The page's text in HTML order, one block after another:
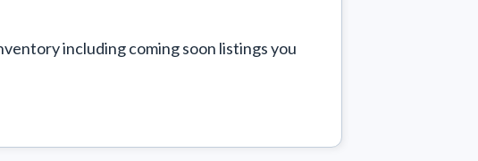
including coming soon listings you